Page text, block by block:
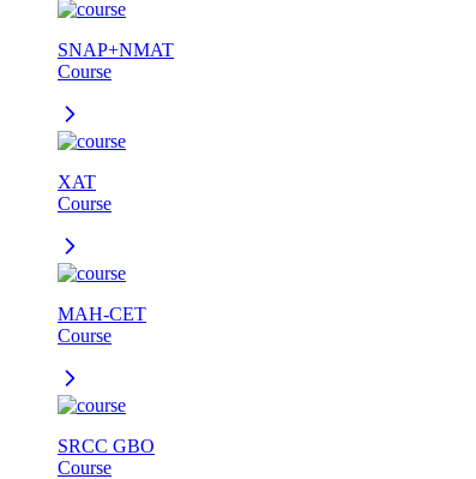
SNAP+NMAT
Course
XAT
Course
MAH-CET
Course
SRCC GBO
Course